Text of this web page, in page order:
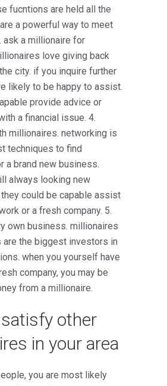
fucntions are held all the
a powerful way to meet
ask a millionaire for
love giving back
city. if you inquire further
likely to be happy to assist.
provide advice or
a financial issue. 4.
millionaires. networking is
techniques to find
a brand new business.
always looking new
could be capable assist
or a fresh company. 5.
own business. millionaires
are the biggest investors in
when you yourself have
company, you may be
from a millionaire.
other
in your area
you are most likely